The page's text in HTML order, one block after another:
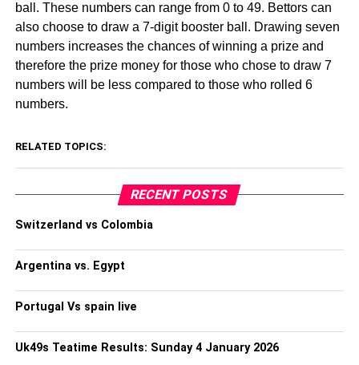
ball. These numbers can range from 0 to 49. Bettors can
also choose to draw a 7-digit booster ball. Drawing seven
numbers increases the chances of winning a prize and
therefore the prize money for those who chose to draw 7
numbers will be less compared to those who rolled 6
numbers.
RELATED TOPICS:
RECENT POSTS
Switzerland vs Colombia
Argentina vs. Egypt
Portugal Vs spain live
Uk49s Teatime Results: Sunday 4 January 2026